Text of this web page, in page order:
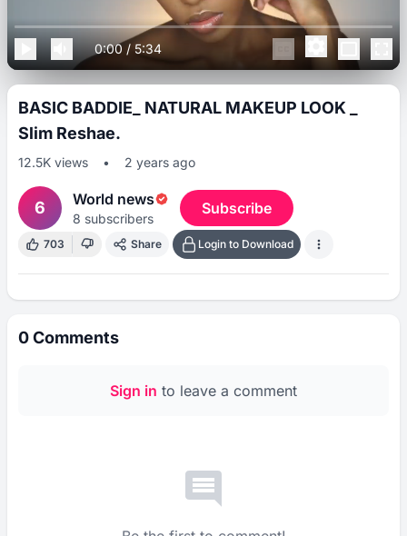
0:00 / 5:34
BASIC BADDIE_ NATURAL MAKEUP LOOK _
Slim Reshae.
12.5K views • 2 years ago
6 World news
8 subscribers
Subscribe
703 Share Login to Download
0Comments
Sign in to leave a comment